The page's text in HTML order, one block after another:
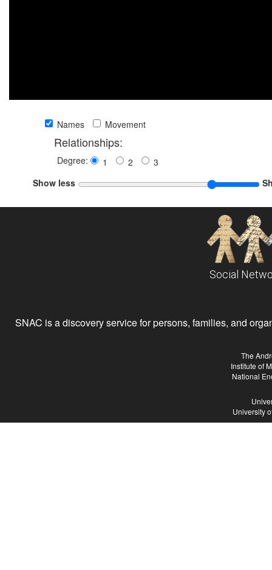
Names Movement
Relationships:
Degree: 1 2
3
Show less
Social
SNAC is a discovery service for persons, families, and
The
Institute of
National
University